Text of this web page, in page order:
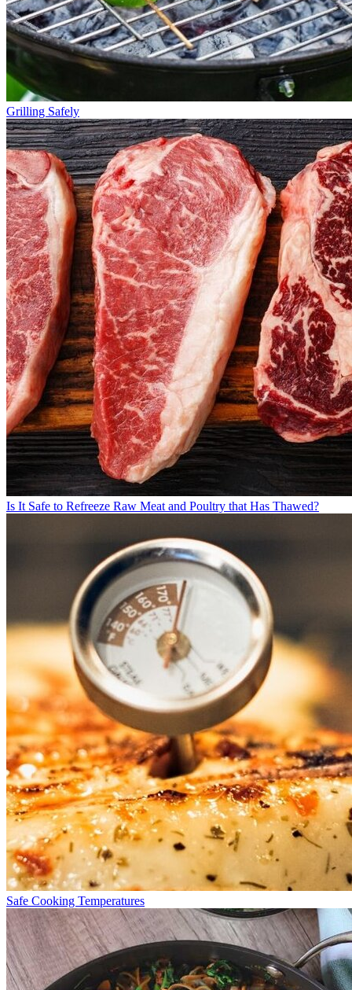
Grilling Safely
Is It Safe to Refreeze Raw Meat and Poultry that Has Thawed?
Safe Cooking Temperatures